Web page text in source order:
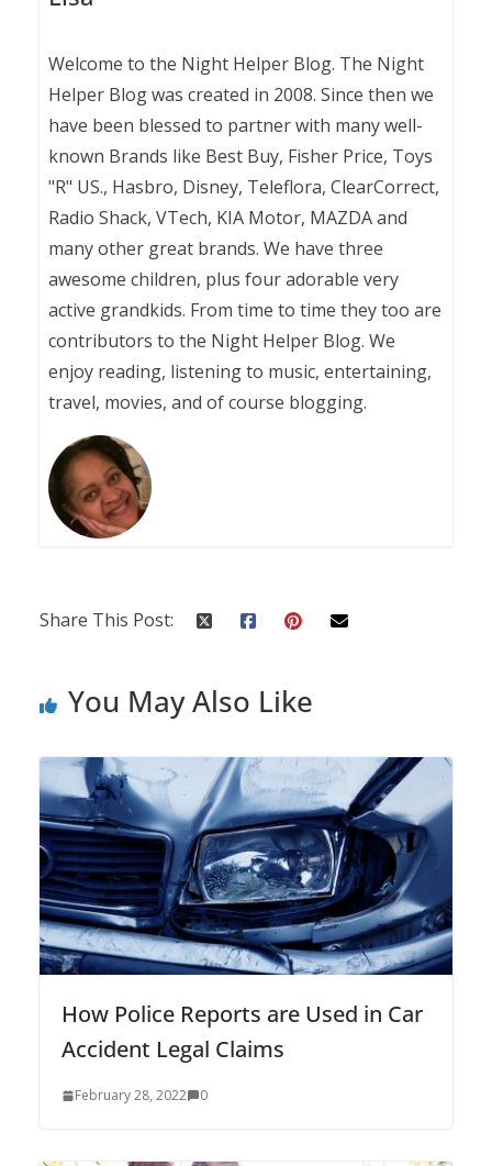
Welcome to the Night Helper Blog. The Night
Helper Blog was created in 2008. Since then we
have been blessed to partner with many well-
known Brands like Best Buy, Fisher Price, Toys
"R" US., Hasbro, Disney, Teleflora, ClearCorrect,
Radio Shack, VTech, KIA Motor, MAZDA and
many other great brands. We have three
awesome children, plus four adorable very
active grandkids. From time to time they too are
contributors to the Night Helper Blog. We
enjoy reading, listening to music, entertaining,
travel, movies, and of course blogging.
Share This Post:
You May Also Like
How Police Reports are Used in Car
Accident Legal Claims
February 28, 2022 0